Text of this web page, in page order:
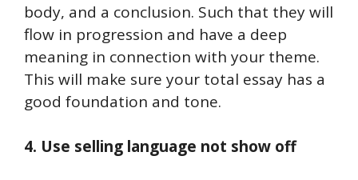
body, and a conclusion. Such that they will
flow in progression and have a deep
meaning in connection with your theme.
This will make sure your total essay has a
good foundation and tone.
4. Use selling language not show off